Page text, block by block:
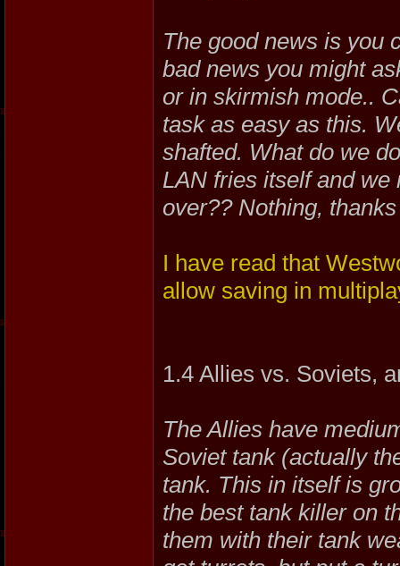
The good news is you
bad news you might
or in skirmish mode..
task as easy as this.
shafted. What do we
LAN fries itself and we
over?? Nothing,
I have read that
allow saving in
1.4 Allies vs. Soviets,
The Allies have
Soviet tank (actually
tank. This in itself is
the best tank killer on
them with their tank